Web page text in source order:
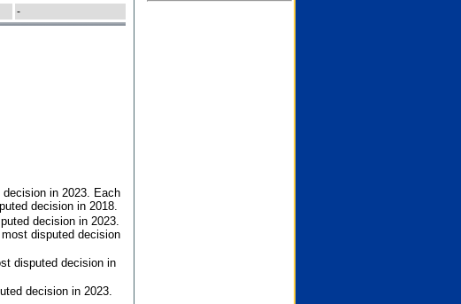
-
in 2023. Each
decision in 2018.
decision in 2023.
disputed decision
disputed decision in
decision in 2023.